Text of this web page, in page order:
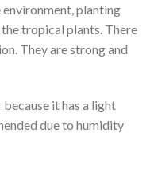
environment, planting
tropical plants. There
They are strong and
it has a light
due to humidity